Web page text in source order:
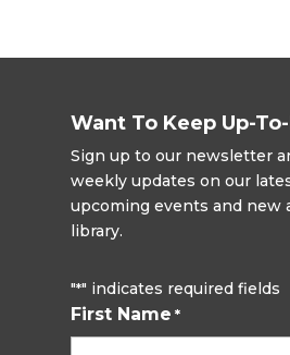
Want To Keep Up-
Sign up to our newsletter
weekly updates on our
upcoming events and new
library.
"*" indicates required fields
First Name *